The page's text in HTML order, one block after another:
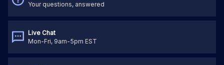
Your questions, answered
Live Chat
Mon-Fri, 9am-5pm EST